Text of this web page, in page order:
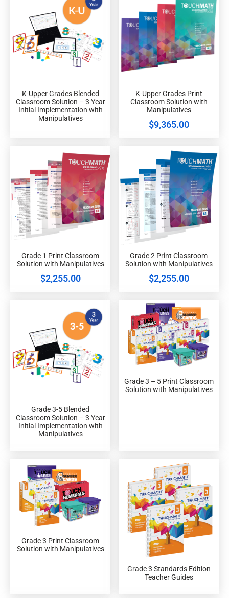
K-Upper Grades Blended
Classroom Solution – 3 Year
Initial Implementation with
Manipulatives
K-Upper Grades Print
Classroom Solution with
Manipulatives
$9,365.00
Grade 1 Print Classroom
Solution with Manipulatives
$2,255.00
Grade 2 Print Classroom
Solution with Manipulatives
$2,255.00
Grade 3-5 Blended
Classroom Solution – 3 Year
Initial Implementation with
Manipulatives
Grade 3 – 5 Print Classroom
Solution with Manipulatives
Grade 3 Print Classroom
Solution with Manipulatives
Grade 3 Standards Edition
Teacher Guides